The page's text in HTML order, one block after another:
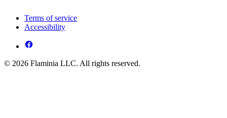
Terms of service
Accessibility
© 2026 Flaminia LLC. All rights reserved.